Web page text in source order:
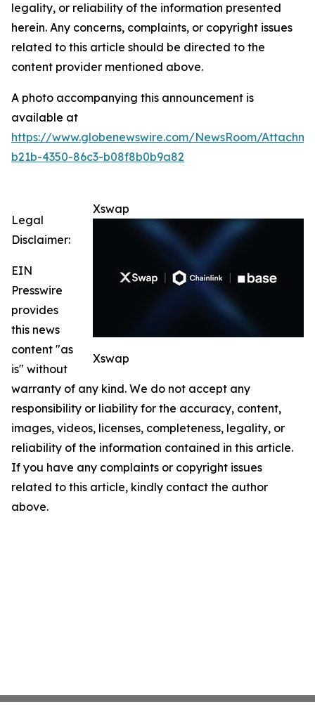
legality, or reliability of the information presented
herein. Any concerns, complaints, or copyright issues
related to this article should be directed to the
content provider mentioned above.
A photo accompanying this announcement is
available at
https://www.globenewswire.com/NewsRoom/
b21b-4350-86c3-b08f8b0b9a82
Xswap
Xswap
Legal
Disclaimer:
EIN
Presswire
provides
this news
content "as
is" without
warranty of any kind. We do not accept any
responsibility or liability for the accuracy, content,
images, videos, licenses, completeness, legality, or
reliability of the information contained in this article.
If you have any complaints or copyright issues
related to this article, kindly contact the author
above.